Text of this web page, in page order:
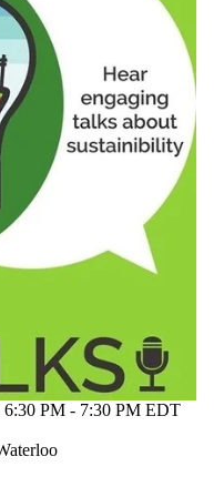
PM - 7:30 PM EDT